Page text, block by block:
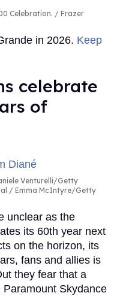
Celebration.
Frazer
in 2026. Keep
celebrate
of
Venturelli/Getty
/ Emma McIntyre/Getty
unclear as the
its 60th year next
on the horizon, its
fans and allies is
they fear that a
Skydance